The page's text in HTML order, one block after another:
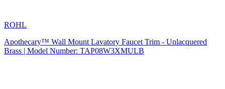
ROHL
Apothecary™ Wall Mount Lavatory Faucet Trim - Unlacquered
Brass | Model Number: TAP08W3XMULB